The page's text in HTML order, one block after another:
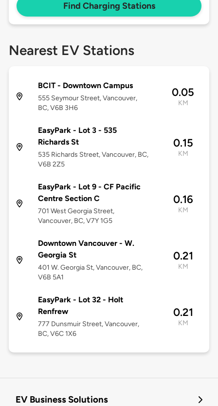
Find Charging Stations
Nearest EV Stations
BCIT - Downtown Campus
555 Seymour Street, Vancouver,
BC, V6B 3H6
0.05
KM
EasyPark - Lot 3 - 535
Richards St
535 Richards Street, Vancouver, BC,
V6B 2Z5
0.15
KM
EasyPark - Lot 9 - CF Pacific
Centre Section C
701 West Georgia Street,
Vancouver, BC, V7Y 1G5
0.16
KM
Downtown Vancouver - W.
Georgia St
401 W. Georgia St, Vancouver, BC,
V6B 5A1
0.21
KM
EasyPark - Lot 32 - Holt
Renfrew
777 Dunsmuir Street, Vancouver,
BC, V6C 1X6
0.21
KM
EV Business Solutions